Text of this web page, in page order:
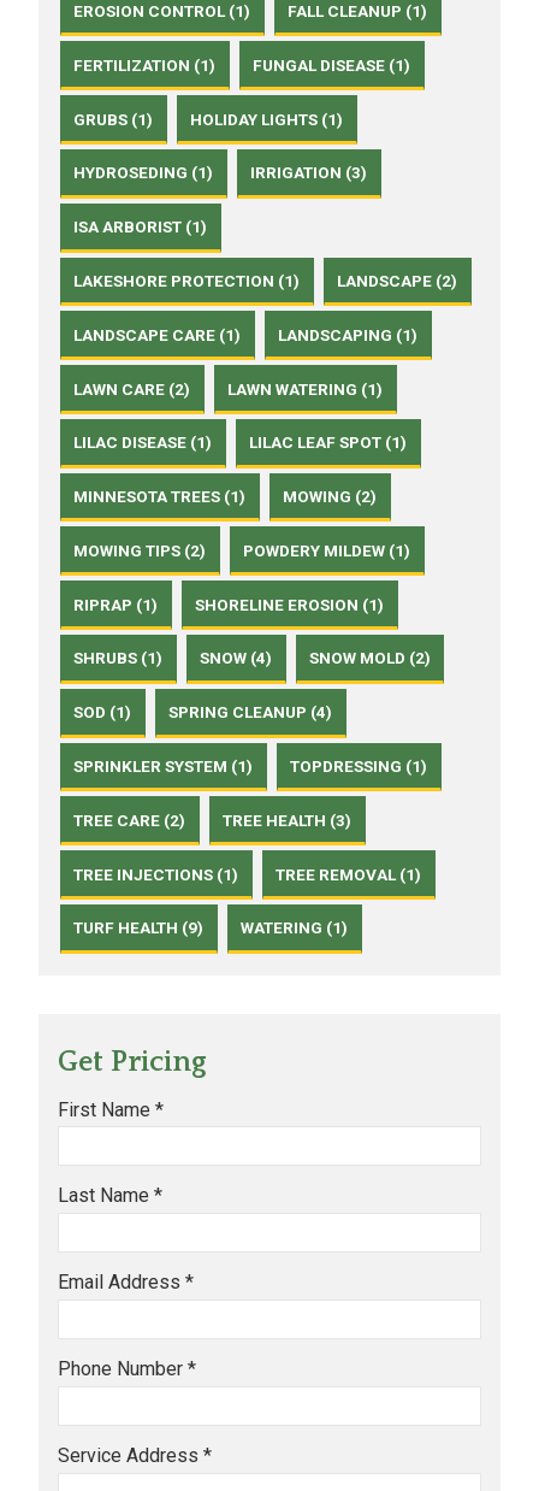
EROSION CONTROL (1) FALL CLEANUP (1)
FERTILIZATION (1) FUNGAL DISEASE (1)
GRUBS (1) HOLIDAY LIGHTS (1)
HYDROSEDING (1) IRRIGATION (3)
ISA ARBORIST (1)
LAKESHORE PROTECTION (1) LANDSCAPE (2)
LANDSCAPE CARE (1) LANDSCAPING (1)
LAWN CARE (2) LAWN WATERING (1)
LILAC DISEASE (1) LILAC LEAF SPOT (1)
MINNESOTA TREES (1) MOWING (2)
MOWING TIPS (2) POWDERY MILDEW (1)
RIPRAP (1) SHORELINE EROSION (1)
SHRUBS (1) SNOW (4) SNOW MOLD (2)
SOD (1) SPRING CLEANUP (4)
SPRINKLER SYSTEM (1) TOPDRESSING (1)
TREE CARE (2) TREE HEALTH (3)
TREE INJECTIONS (1) TREE REMOVAL (1)
TURF HEALTH (9) WATERING (1)
Get Pricing
First Name *
Last Name *
Email Address *
Phone Number *
Service Address *